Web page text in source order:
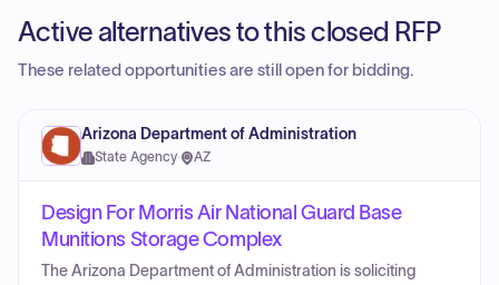
Active alternatives to this closed RFP
These related opportunities are still open for bidding.
Arizona Department of Administration
State Agency· AZ
Design For Morris Air National Guard Base
Munitions Storage Complex
The Arizona Department of Administration is soliciting